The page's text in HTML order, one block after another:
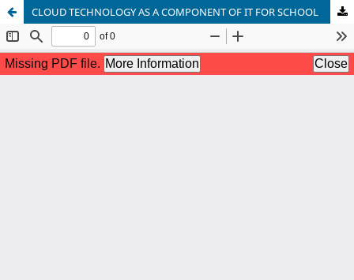
CLOUD TECHNOLOGY AS A COMPONENT OF IT FOR SCHOOL